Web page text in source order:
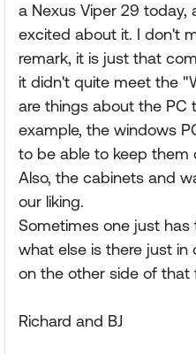
a Nexus Viper 29
excited about it. I don't
remark, it is just that
it didn't quite meet the
are things about the PC
example, the windows
to be able to keep them
Also, the cabinets and
our liking.
Sometimes one just
what else is there just in
on the other side of that
Richard and BJ